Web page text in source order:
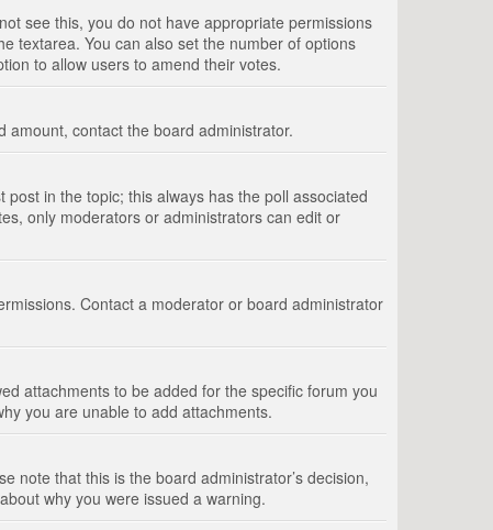
see this, you do not have appropriate permissions
textarea. You can also set the number of options
to allow users to amend their votes.
contact the board administrator.
in the topic; this always has the poll associated
only moderators or administrators can edit or
Contact a moderator or board administrator
attachments to be added for the specific forum you
you are unable to add attachments.
note that this is the board administrator’s decision,
why you were issued a warning.